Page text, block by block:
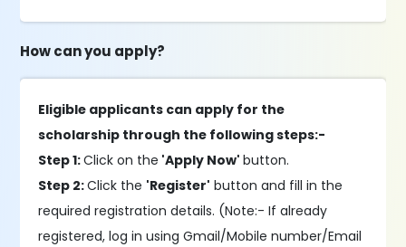
How can you apply?
Eligible applicants can apply for the
scholarship through the following steps:-
Step 1:Click on the 'Apply Now'button.
Step 2:Click the 'Register' button and fill in the
required registration details. (Note:- If already
registered, log in using Gmail/Mobile number/Email